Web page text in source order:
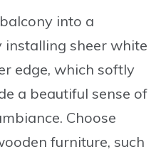
into a
installing sheer white
edge, which softly
a beautiful sense of
Choose
furniture, such